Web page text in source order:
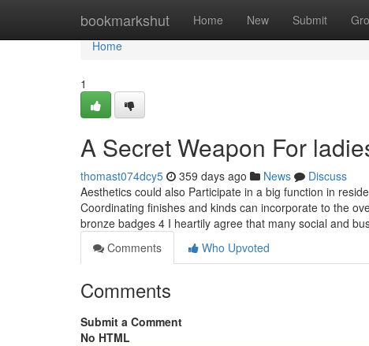
bookmarkshut Home New Submit
Home
Home
1
A Secret Weapon For
thomast074dcy5 359 days ago News
Discuss
Aesthetics could also Participate in a big function in
Coordinating finishes and kinds can incorporate to the
bronze badges 4 I heartily agree that many social and
Comments
Who Upvoted
Comments
Submit a Comment
No HTML